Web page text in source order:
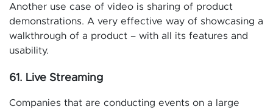
Another use case of video is sharing of product
demonstrations. A very effective way of showcasing a
walkthrough of a product – with all its features and
usability.
61. Live Streaming
Companies that are conducting events on a large